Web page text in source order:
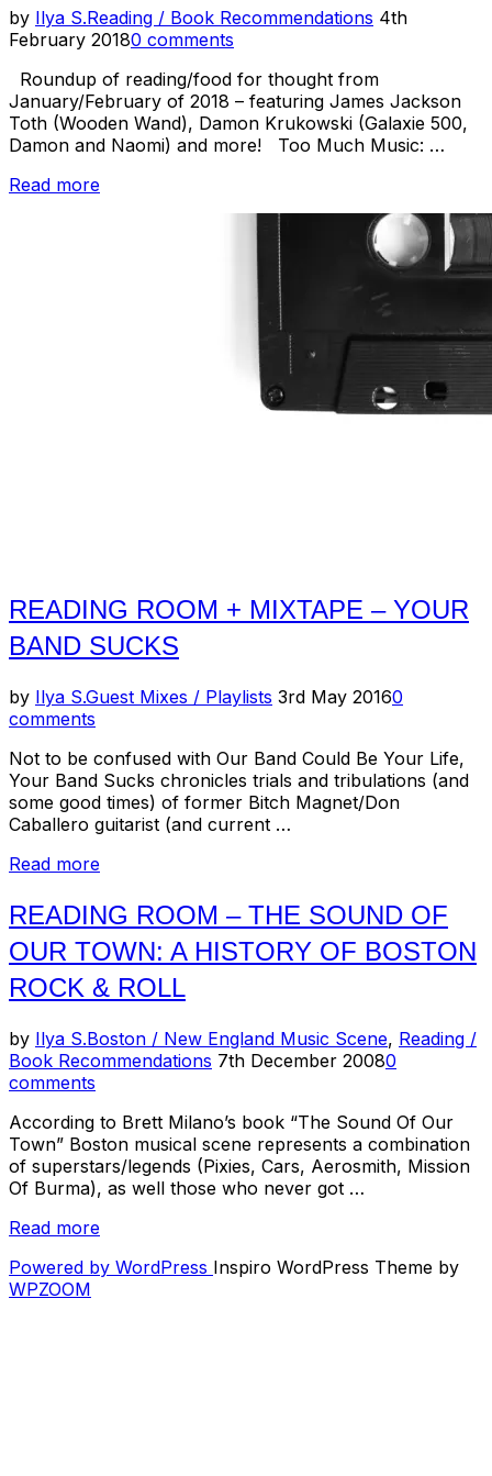
by Ilya S.Reading / Book Recommendations Posted
4th
February 20180 comments
Roundup of reading/food for thought from
January/February of 2018 – featuring James Jackson
Toth (Wooden Wand), Damon Krukowski (Galaxie 500,
Damon and Naomi) and more! Too Much Music: …
Read more“Reading
READING ROOM + MIXTAPE – YOUR
BAND SUCKS
by Ilya S.Guest Mixes / Playlists Posted
3rd May 20160
comments
Not to be confused with Our Band Could Be Your Life,
Your Band Sucks chronicles trials and tribulations (and
some good times) of former Bitch Magnet/Don
Caballero guitarist (and current …
Read more“Reading
+
Mixtape
–
Your
Band
READING ROOM – THE SOUND OF
OUR TOWN: A HISTORY OF BOSTON
ROCK & ROLL
by Ilya S.Boston / New England Music Scene, Reading /
Book Recommendations Posted
7th December 20080
comments
According to Brett Milano’s book “The Sound Of Our
Town” Boston musical scene represents a combination
of superstars/legends (Pixies, Cars, Aerosmith, Mission
Of Burma), as well those who never got …
Read more“Reading
–
Powered by WordPress Inspiro WordPress Theme by
WPZOOM